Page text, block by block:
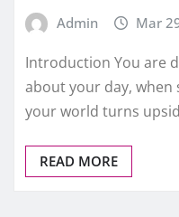
Admin Mar
Introduction You are
about your day,
your world turns
READ MORE